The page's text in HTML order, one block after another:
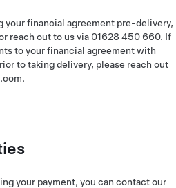
your financial agreement pre-delivery,
reach out to us via 01628 450 660. If
to your financial agreement with
to taking delivery, please reach out
.
your payment, you can contact our